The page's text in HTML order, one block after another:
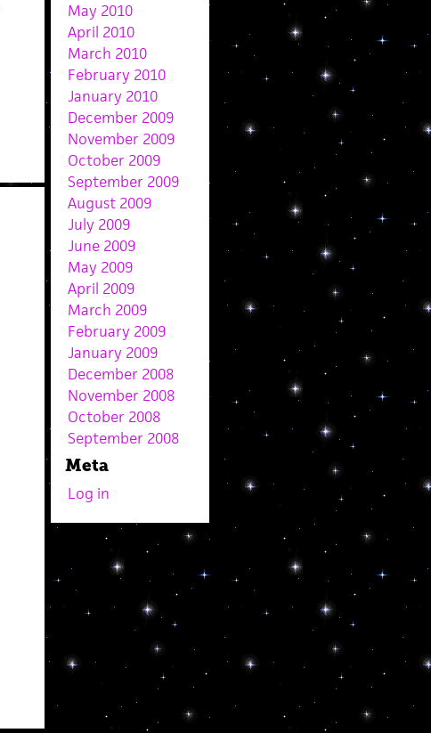
May 2010
April 2010
March 2010
February 2010
January 2010
December 2009
November 2009
October 2009
September 2009
August 2009
July 2009
June 2009
May 2009
April 2009
March 2009
February 2009
January 2009
December 2008
November 2008
October 2008
September 2008
Meta
Log in